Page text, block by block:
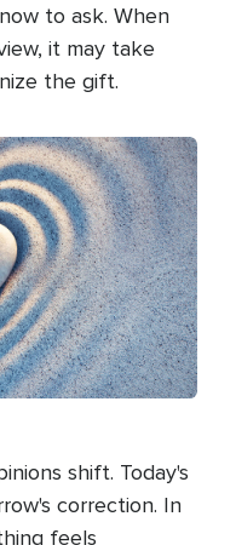
to ask. When
it may take
the gift.
shift. Today's
correction. In
feels